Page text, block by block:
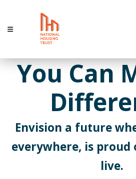
You Can
Envision a future
everywhere, is
live.